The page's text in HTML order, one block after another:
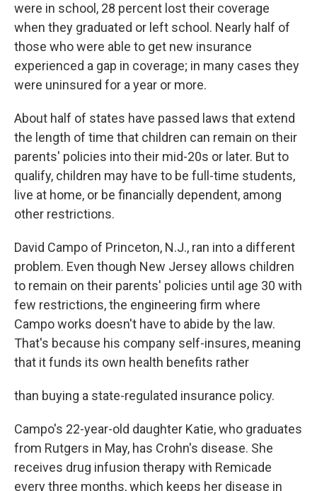
were in school, 28 percent lost their coverage
when they graduated or left school. Nearly half of
those who were able to get new insurance
experienced a gap in coverage; in many cases they
were uninsured for a year or more.
About half of states have passed laws that extend
the length of time that children can remain on their
parents' policies into their mid-20s or later. But to
qualify, children may have to be full-time students,
live at home, or be financially dependent, among
other restrictions.
David Campo of Princeton, N.J., ran into a different
problem. Even though New Jersey allows children
to remain on their parents' policies until age 30 with
few restrictions, the engineering firm where
Campo works doesn't have to abide by the law.
That's because his company self-insures, meaning
that it funds its own health benefits rather
than buying a state-regulated insurance policy.
Campo's 22-year-old daughter Katie, who graduates
from Rutgers in May, has Crohn's disease. She
receives drug infusion therapy with Remicade
every three months, which keeps her disease in